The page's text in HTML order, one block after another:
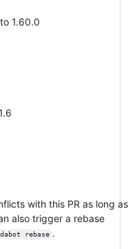
1.60.0
with this PR as long as
also trigger a rebase
rebase .